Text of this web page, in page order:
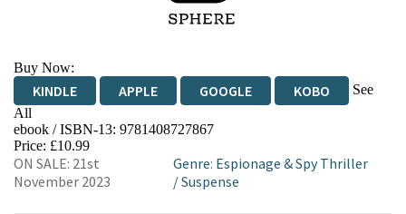
Buy Now:
KINDLE APPLE GOOGLE KOBO
See
All
EBOOKS.COM BOOKSHOP.ORG
ebook / ISBN-13: 9781408727867
Price: £10.99
ON SALE: 21st
November 2023
Genre: Espionage & Spy Thriller
/Suspense